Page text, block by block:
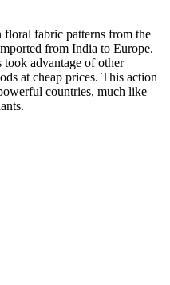
fabric patterns from the
from India to Europe.
advantage of other
at cheap prices. This action
countries, much like